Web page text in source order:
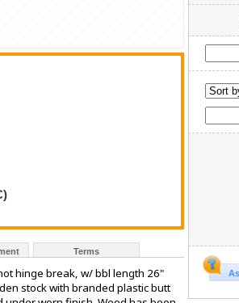
Terms
hinge break, w/ bbl length 26"
stock with branded plastic butt